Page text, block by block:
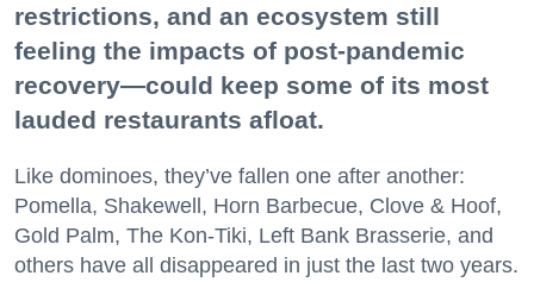
restrictions, and an ecosystem still
feeling the impacts of post-pandemic
recovery—could keep some of its most
lauded restaurants afloat.
Like dominoes, they’ve fallen one after another:
Pomella, Shakewell, Horn Barbecue, Clove & Hoof,
Gold Palm, The Kon-Tiki, Left Bank Brasserie, and
others have all disappeared in just the last two years.